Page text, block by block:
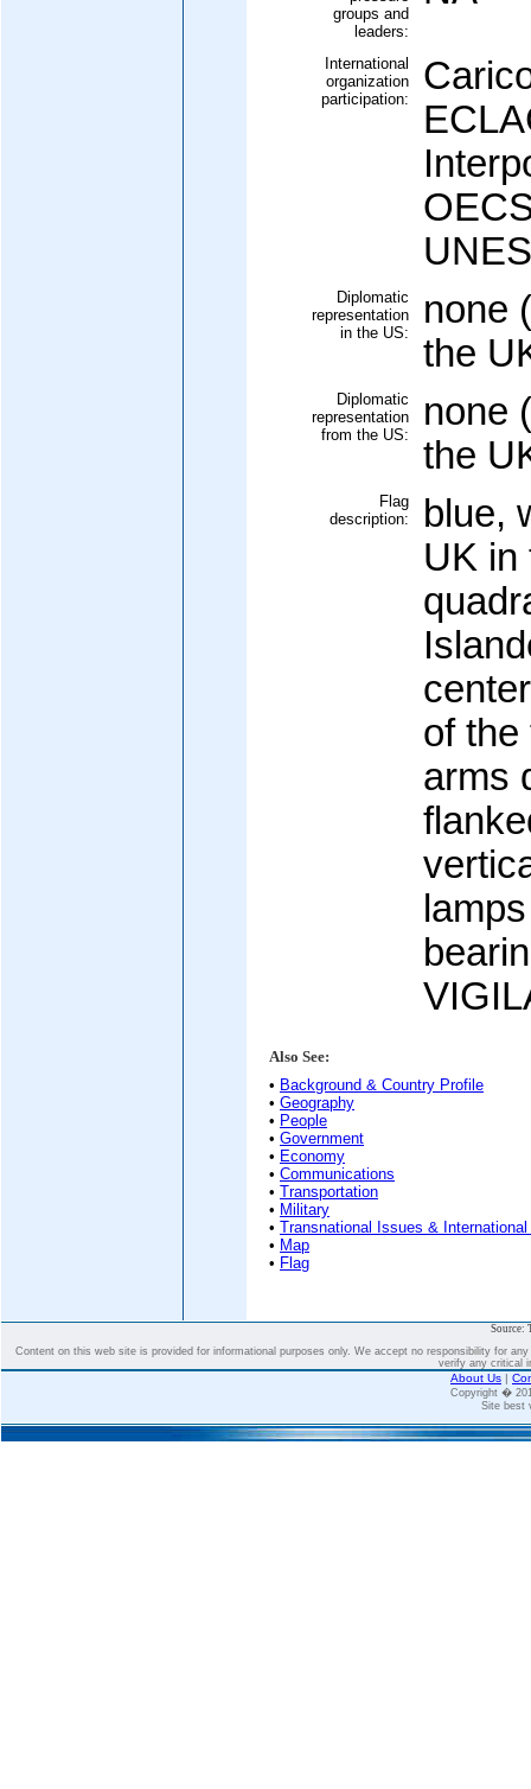
groups and
leaders:
International
organization
participation:
Diplomatic
representation
in the US:
none
the
Diplomatic
representation
from the US:
none
the
Flag
description:
blue,
UK in
of the
arms
Also See:
• Background & Country Profile
• Geography
• People
• Government
• Economy
• Communications
• Transportation
• Military
• Transnational Issues &
• Map
• Flag
Source:
Content on this web site is provided for informational purposes only. We accept no responsibility for
verify any critical
About Us |
Copyright �
Site best